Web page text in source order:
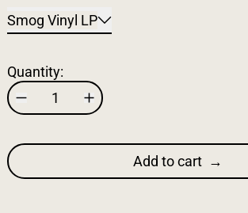
Smog Vinyl LP
Quantity:
Add to cart